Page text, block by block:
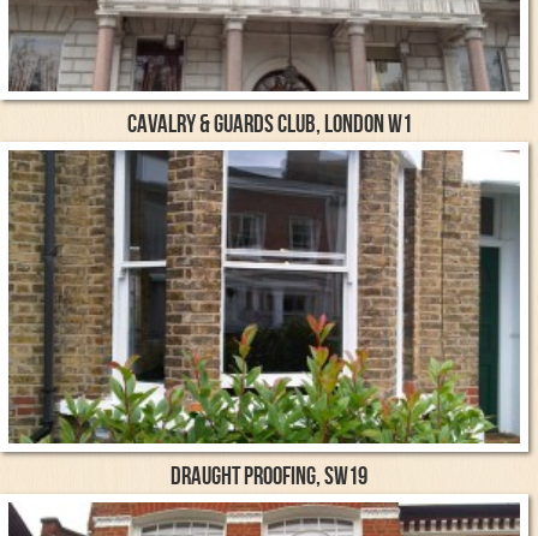
Cavalry & Guards Club, London W1
Draught proofing, SW19